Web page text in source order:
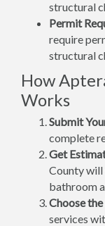
structural
Permit
require
structural
How
Works
Submit
complete
Get
County will
bathroom
Choose
services